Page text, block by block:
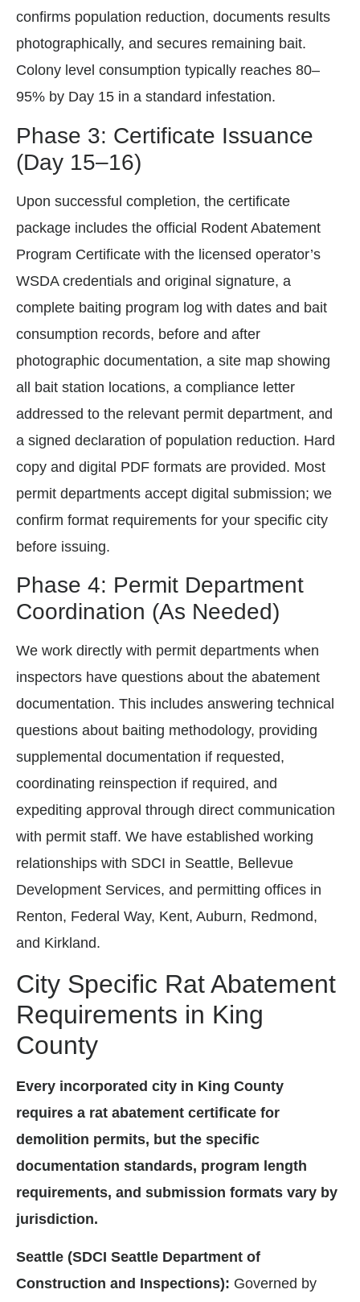
confirms population reduction, documents results
photographically, and secures remaining bait.
Colony level consumption typically reaches 80–
95% by Day 15 in a standard infestation.
Phase 3: Certificate Issuance
(Day 15–16)
Upon successful completion, the certificate
package includes the official Rodent Abatement
Program Certificate with the licensed operator’s
WSDA credentials and original signature, a
complete baiting program log with dates and bait
consumption records, before and after
photographic documentation, a site map showing
all bait station locations, a compliance letter
addressed to the relevant permit department, and
a signed declaration of population reduction. Hard
copy and digital PDF formats are provided. Most
permit departments accept digital submission; we
confirm format requirements for your specific city
before issuing.
Phase 4: Permit Department
Coordination (As Needed)
We work directly with permit departments when
inspectors have questions about the abatement
documentation. This includes answering technical
questions about baiting methodology, providing
supplemental documentation if requested,
coordinating reinspection if required, and
expediting approval through direct communication
with permit staff. We have established working
relationships with SDCI in Seattle, Bellevue
Development Services, and permitting offices in
Renton, Federal Way, Kent, Auburn, Redmond,
and Kirkland.
City Specific Rat Abatement
Requirements in King
County
Every incorporated city in King County
requires a rat abatement certificate for
demolition permits, but the specific
documentation standards, program length
requirements, and submission formats vary by
jurisdiction.
Seattle (SDCI Seattle Department of
Construction and Inspections): Governed by